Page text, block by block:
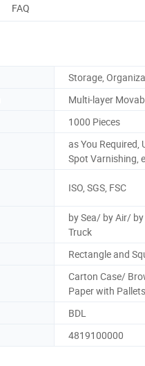
FAQ
Storage,
Multi-layer
1000 Pieces
as You Required,
Spot Varnishing,
ISO, SGS, FSC
by Sea/ by Air/
Truck
Rectangle and
Carton Case/
Paper with
BDL
4819100000